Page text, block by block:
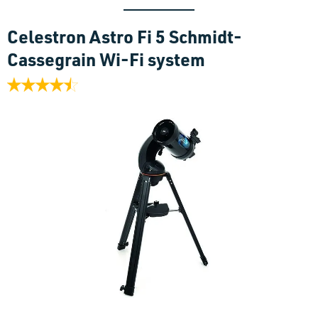
Celestron Astro Fi 5 Schmidt-
Cassegrain Wi-Fi system